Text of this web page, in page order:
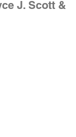
J. Scott &